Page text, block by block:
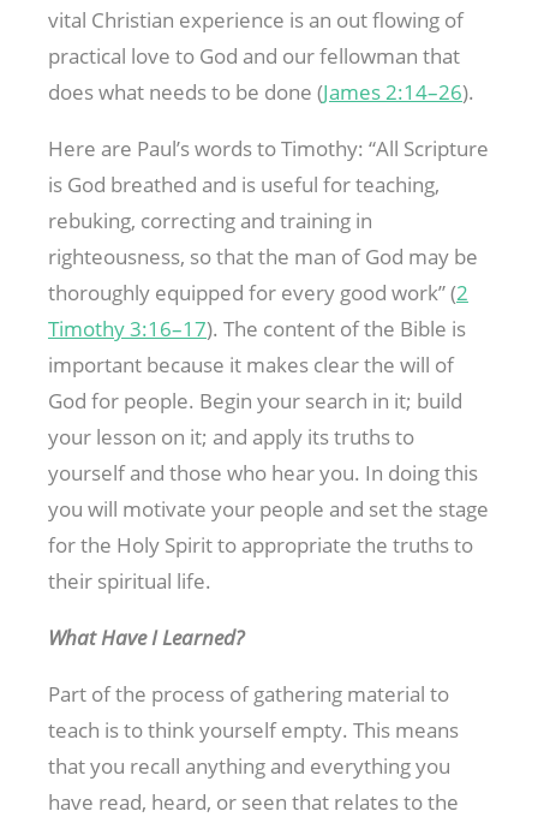
vital Christian experience is an out flowing of
practical love to God and our fellowman that
does what needs to be done (James 2:14–26).
Here are Paul’s words to Timothy: “All Scripture
is God breathed and is useful for teaching,
rebuking, correcting and training in
righteousness, so that the man of God may be
thoroughly equipped for every good work” (2
Timothy 3:16–17). The content of the Bible is
important because it makes clear the will of
God for people. Begin your search in it; build
your lesson on it; and apply its truths to
yourself and those who hear you. In doing this
you will motivate your people and set the stage
for the Holy Spirit to appropriate the truths to
their spiritual life.
What Have I Learned?
Part of the process of gathering material to
teach is to think yourself empty. This means
that you recall anything and everything you
have read, heard, or seen that relates to the